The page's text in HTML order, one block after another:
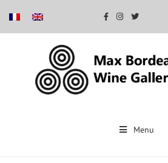
Menu